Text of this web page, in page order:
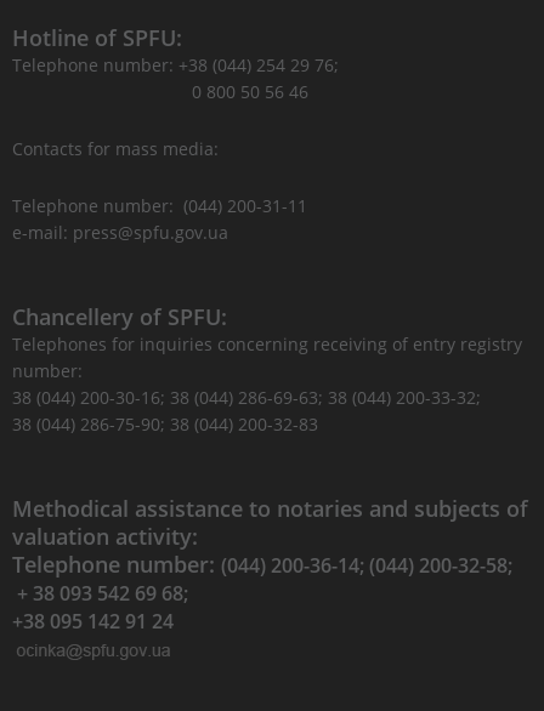
Hotline of SPFU:
Telephone number: +38 (044) 254 29 76;
0 800 50 56 46
Contacts for mass media:
Telephone number: (044) 200-31-11
e-mail: press@spfu.gov.ua
Chancellery of SPFU:
Telephones for inquiries concerning receiving of entry registry
number:
38 (044) 200-30-16; 38 (044) 286-69-63; 38 (044) 200-33-32;
38 (044) 286-75-90; 38 (044) 200-32-83
Methodical assistance to notaries and subjects of
valuation activity:
Telephone number: (044) 200-36-14; (044) 200-32-58;
+ 38 093 542 69 68;
+38 095 142 91 24